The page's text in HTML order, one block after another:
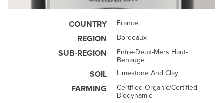
COUNTRY France
REGION Bordeaux
SUB-REGION Entre-Deux-Mers Haut-
Benauge
SOIL Limestone And Clay
FARMING Certified Organic/Certified
Biodynamic